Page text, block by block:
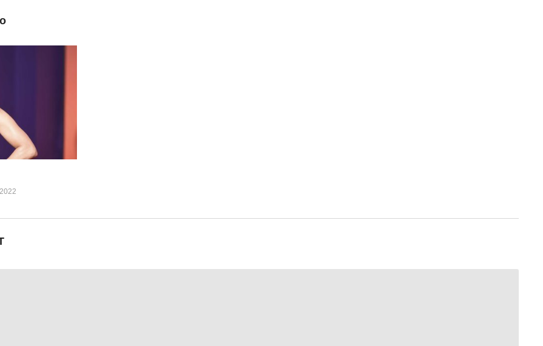
he wants me to be)
oh-oh)
baby, touch you baby)
he wants me to be, you know you want it, babe)
you need it, babe)
he wants me to be)